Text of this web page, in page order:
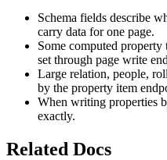
Schema fields describe
carry data for one page.
Some computed property
set through page write
Large relation, people,
by the property item
When writing properties
exactly.
Related Docs